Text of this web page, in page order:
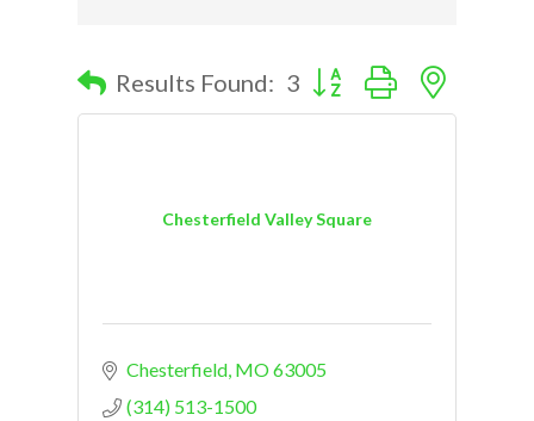
Results Found: 3 Button group with nested
Chesterfield Valley Square
Chesterfield MO63005
(314) 513-1500